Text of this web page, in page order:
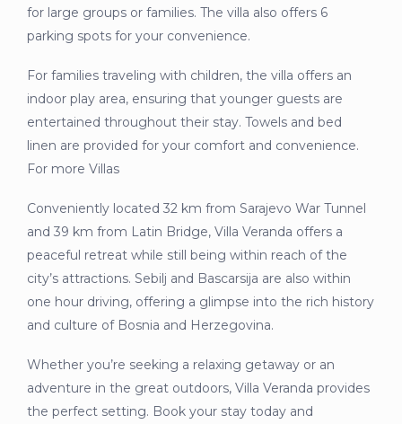
for large groups or families. The villa also offers 6
parking spots for your convenience.
For families traveling with children, the villa offers an
indoor play area, ensuring that younger guests are
entertained throughout their stay. Towels and bed
linen are provided for your comfort and convenience.
For more Villas
Conveniently located 32 km from Sarajevo War Tunnel
and 39 km from Latin Bridge, Villa Veranda offers a
peaceful retreat while still being within reach of the
city’s attractions. Sebilj and Bascarsija are also within
one hour driving, offering a glimpse into the rich history
and culture of Bosnia and Herzegovina.
Whether you’re seeking a relaxing getaway or an
adventure in the great outdoors, Villa Veranda provides
the perfect setting. Book your stay today and